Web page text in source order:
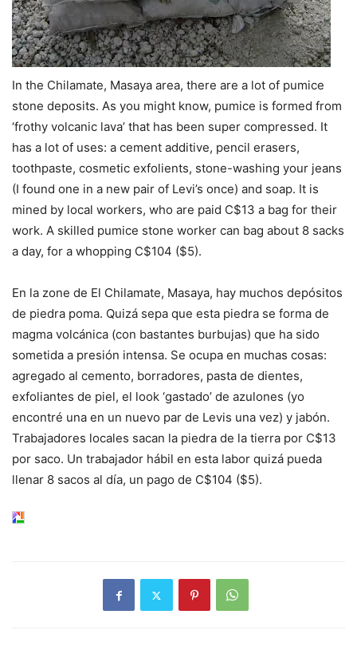
In the Chilamate, Masaya area, there are a lot of pumice
stone deposits. As you might know, pumice is formed from
‘frothy volcanic lava’ that has been super compressed. It
has a lot of uses: a cement additive, pencil erasers,
toothpaste, cosmetic exfolients, stone-washing your jeans
(I found one in a new pair of Levi’s once) and soap. It is
mined by local workers, who are paid C$13 a bag for their
work. A skilled pumice stone worker can bag about 8 sacks
a day, for a whopping C$104 ($5).
En la zone de El Chilamate, Masaya, hay muchos depósitos
de piedra poma. Quizá sepa que esta piedra se forma de
magma volcánica (con bastantes burbujas) que ha sido
sometida a presión intensa. Se ocupa en muchas cosas:
agregado al cemento, borradores, pasta de dientes,
exfoliantes de piel, el look ‘gastado’ de azulones (yo
encontré una en un nuevo par de Levis una vez) y jabón.
Trabajadores locales sacan la piedra de la tierra por C$13
por saco. Un trabajador hábil en esta labor quizá pueda
llenar 8 sacos al día, un pago de C$104 ($5).